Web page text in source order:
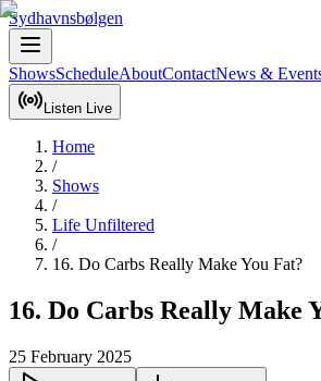
Sydhavnsbølgen
ShowsScheduleAboutContactNews &
Listen Live
Home
/
Shows
/
Life Unfiltered
/
16. Do Carbs Really Make You Fat?
16. Do Carbs Really Make
25 February 2025